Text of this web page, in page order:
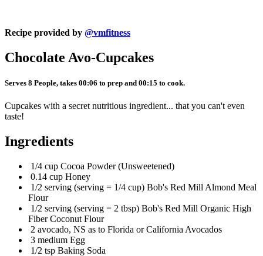
Recipe provided by @vmfitness
Chocolate Avo-Cupcakes
Serves 8 People, takes 00:06 to prep and 00:15 to cook.
Cupcakes with a secret nutritious ingredient... that you can't even
taste!
Ingredients
1/4 cup Cocoa Powder (Unsweetened)
0.14 cup Honey
1/2 serving (serving = 1/4 cup) Bob's Red Mill Almond Meal
Flour
1/2 serving (serving = 2 tbsp) Bob's Red Mill Organic High
Fiber Coconut Flour
2 avocado, NS as to Florida or California Avocados
3 medium Egg
1/2 tsp Baking Soda